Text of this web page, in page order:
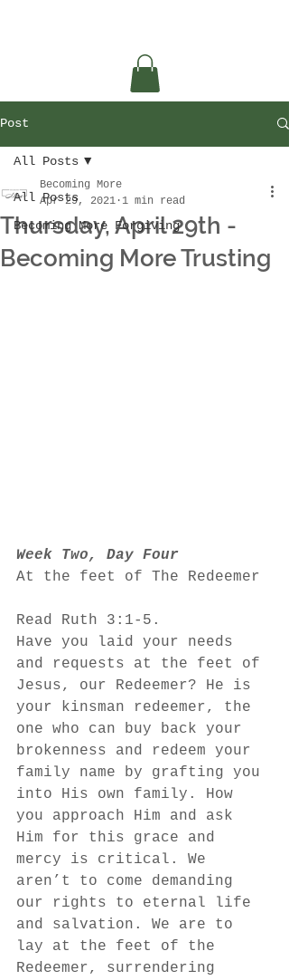
Post
All Posts
Becoming More Forgiving
All Posts
Thursday, April 29th -
Becoming More Trusting
Becoming More
Apr 29, 2021 1 min read
Week Two, Day Four
At the feet of The Redeemer
Read Ruth 3:1-5.
Have you laid your needs
and requests at the feet of
Jesus, our Redeemer? He is
your kinsman redeemer, the
one who can buy back your
brokenness and redeem your
family name by grafting you
into His own family. How
you approach Him and ask
Him for this grace and
mercy is critical. We
aren’t to come demanding
our rights to eternal life
and salvation. We are to
lay at the feet of the
Redeemer, surrendering